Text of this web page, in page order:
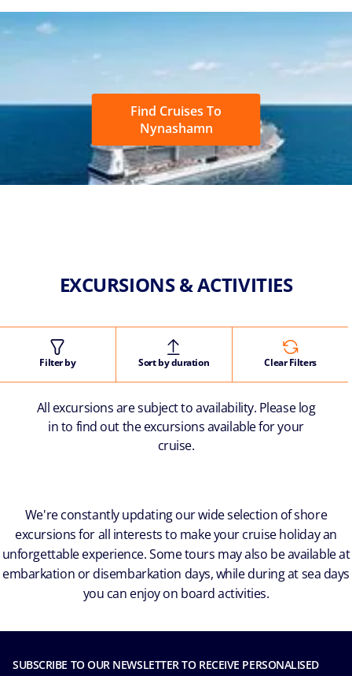
Find Cruises To
Nynashamn
EXCURSIONS & ACTIVITIES
Filter by Sort by duration Clear Filters
All excursions are subject to availability. Please log
in to find out the excursions available for your
cruise.
We're constantly updating our wide selection of shore
excursions for all interests to make your cruise holiday an
unforgettable experience. Some tours may also be available at
embarkation or disembarkation days, while during at sea days
you can enjoy on board activities.
SUBSCRIBE TO OUR NEWSLETTER TO RECEIVE PERSONALISED